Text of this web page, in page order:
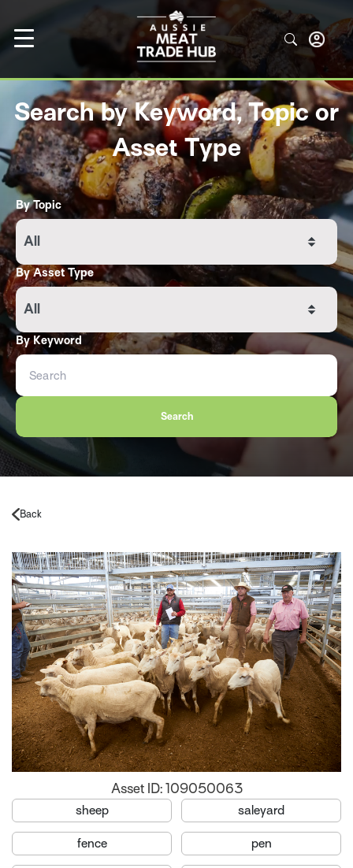
Search by Keyword, Topic or
Asset Type
By Topic
All
By Asset Type
All
By Keyword
Search
Back
Asset ID: 109050063
sheep saleyard
fence pen